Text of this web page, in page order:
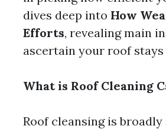
dives deep into How
Efforts, revealing main
ascertain your roof
What is Roof Cleaning
Roof cleansing is